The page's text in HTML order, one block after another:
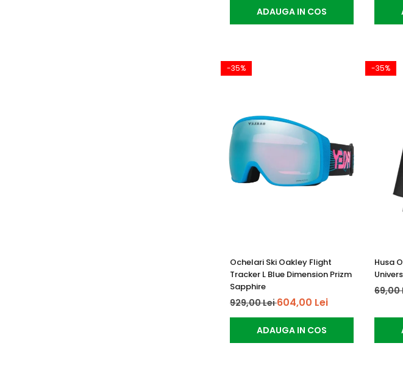
ADAUGA IN COS
-35%
Ochelari Ski Oakley Flight
Tracker L Blue Dimension Prizm
Sapphire
929,00 Lei604,00 Lei
ADAUGA IN COS
-35%
Husa
69,00